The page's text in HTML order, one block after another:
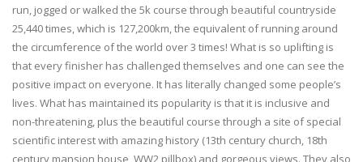
run, jogged or walked the 5k course through beautiful countryside
25,440 times, which is 127,200km, the equivalent of running around
the circumference of the world over 3 times! What is so uplifting is
that every finisher has challenged themselves and one can see the
positive impact on everyone. It has literally changed some people’s
lives. What has maintained its popularity is that it is inclusive and
non-threatening, plus the beautiful course through a site of special
scientific interest with amazing history (13th century church, 18th